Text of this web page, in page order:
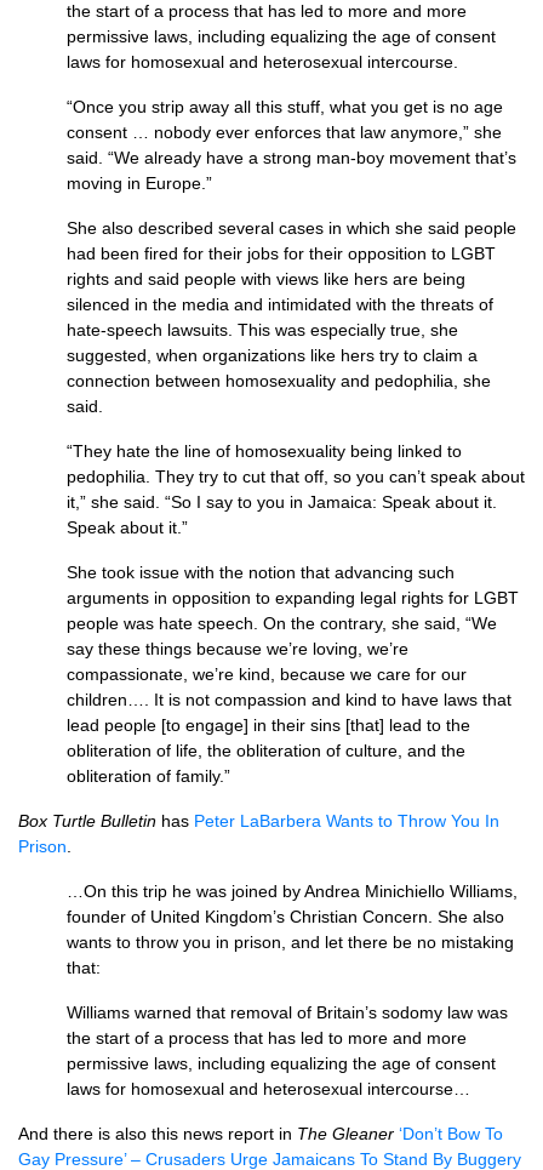
the start of a process that has led to more and more
permissive laws, including equalizing the age of consent
laws for homosexual and heterosexual intercourse.
“Once you strip away all this stuff, what you get is no age
consent … nobody ever enforces that law anymore,” she
said. “We already have a strong man-boy movement that’s
moving in Europe.”
She also described several cases in which she said people
had been fired for their jobs for their opposition to LGBT
rights and said people with views like hers are being
silenced in the media and intimidated with the threats of
hate-speech lawsuits. This was especially true, she
suggested, when organizations like hers try to claim a
connection between homosexuality and pedophilia, she
said.
“They hate the line of homosexuality being linked to
pedophilia. They try to cut that off, so you can’t speak about
it,” she said. “So I say to you in Jamaica: Speak about it.
Speak about it.”
She took issue with the notion that advancing such
arguments in opposition to expanding legal rights for LGBT
people was hate speech. On the contrary, she said, “We
say these things because we’re loving, we’re
compassionate, we’re kind, because we care for our
children…. It is not compassion and kind to have laws that
lead people [to engage] in their sins [that] lead to the
obliteration of life, the obliteration of culture, and the
obliteration of family.”
Box Turtle Bulletin has Peter LaBarbera Wants to Throw You In
Prison
…On this trip he was joined by Andrea Minichiello Williams,
founder of United Kingdom’s Christian Concern. She also
wants to throw you in prison, and let there be no mistaking
that:
Williams warned that removal of Britain’s sodomy law was
the start of a process that has led to more and more
permissive laws, including equalizing the age of consent
laws for homosexual and heterosexual intercourse…
And there is also this news report in The Gleaner ‘Don’t Bow To
Gay Pressure’ – Crusaders Urge Jamaicans To Stand By Buggery